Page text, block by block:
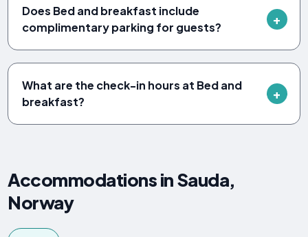
Does Bed and breakfast include
complimentary parking for guests?
What are the check-in hours at Bed and
breakfast?
Accommodations in Sauda,
Norway